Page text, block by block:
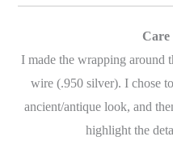
Care
I made the wrapping around
wire (.950 silver). I chose
ancient/antique look, and
highlight the